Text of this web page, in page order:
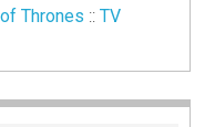
Thrones ::TV